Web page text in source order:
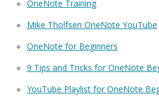
OneNote Training
Mike Tholfsen OneNote YouTube
OneNote for Beginners
9 Tips and Tricks for OneNote
YouTube Playlist for OneNote